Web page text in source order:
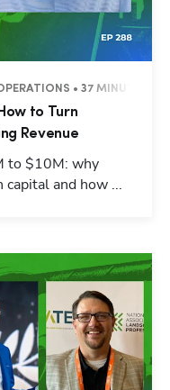
• 37 MINUTES
to Turn
Revenue
to $10M: why
and how ...